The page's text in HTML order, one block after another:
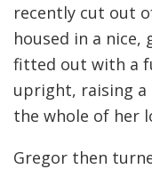
recently cut out
housed in a nice,
fitted out with a
upright, raising a
the whole of her
Gregor then